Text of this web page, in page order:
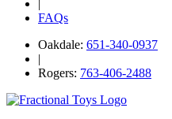
|
FAQs
Oakdale: 651-340-0937
|
Rogers: 763-406-2488